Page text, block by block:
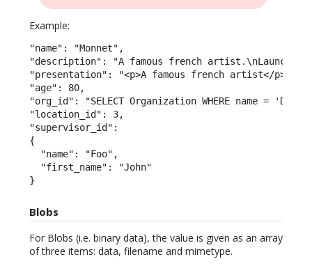
Example:
"name": "Monnet",
"description": "A famous french artist.\nLaunched
"presentation": "<p>A famous french artist</
"age": 80,
"org_id": "SELECT Organization WHERE name =
"location_id": 3,
"supervisor_id":
{
  "name": "Foo",
  "first_name": "John"
}
Blobs
For Blobs (i.e. binary data), the value is given as an array
of three items: data, filename and mimetype.